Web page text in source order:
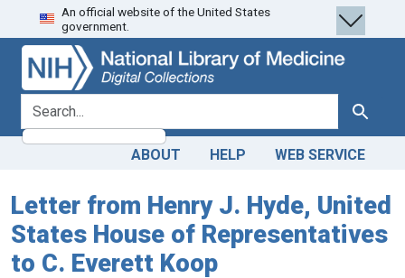
Skip
to
search
Skip to
main
content
An official website of the United States
government.
search for Search
ABOUT HELP WEB SERVICE
Letter from Henry J. Hyde, United
States House of Representatives
to C. Everett Koop